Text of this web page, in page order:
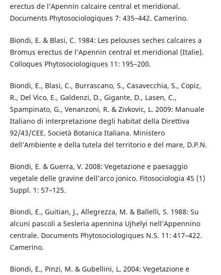
erectus de l’Apennin calcaire central et meridional.
Documents Phytosociologiques 7: 435–442. Camerino.
Biondi, E. & Blasi, C. 1984: Les pelouses seches calcaires a
Bromus erectus de l’Apennin central et meridional (Italie).
Colloques Phytosociologiques 11: 195–200.
Biondi, E., Blasi, C., Burrascano, S., Casavecchia, S., Copiz,
R., Del Vico, E., Galdenzi, D., Gigante, D., Lasen, C.,
Spampinato, G., Venanzoni, R. & Zivkovic, L. 2009: Manuale
Italiano di interpretazione degli habitat della Direttiva
92/43/CEE. Società Botanica Italiana. Ministero
dell’Ambiente e della tutela del territorio e del mare, D.P.N.
Biondi, E. & Guerra, V. 2008: Vegetazione e paesaggio
vegetale delle gravine dell’arco jonico. Fitosociologia 45 (1)
Suppl. 1: 57–125.
Biondi, E., Guitian, J., Allegrezza, M. & Ballelli, S. 1988: Su
alcuni pascoli a Sesleria apennina Ujhelyi nell’Appennino
centrale. Documents Phytosociologiques N.S. 11: 417–422.
Camerino.
Biondi, E., Pinzi, M. & Gubellini, L. 2004: Vegetazione e